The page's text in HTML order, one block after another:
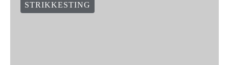
STRIKKESTING